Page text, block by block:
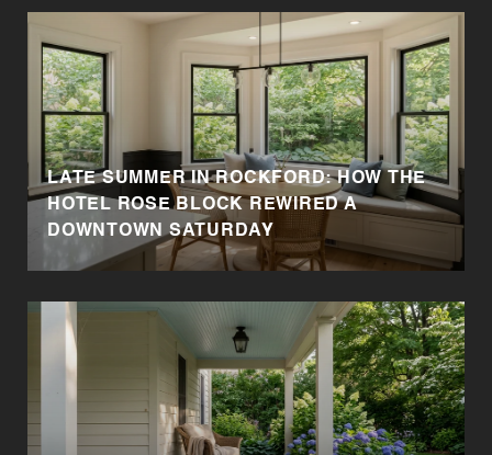
LATE SUMMER IN ROCKFORD: HOW THE
HOTEL ROSE BLOCK REWIRED A
DOWNTOWN SATURDAY